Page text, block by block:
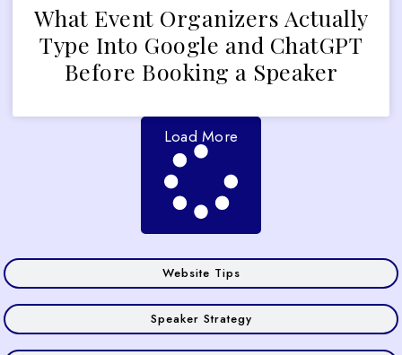
Website Tips
Speaker Strategy
What Event Organizers Actually
Type Into Google and ChatGPT
Before Booking a Speaker
Load More